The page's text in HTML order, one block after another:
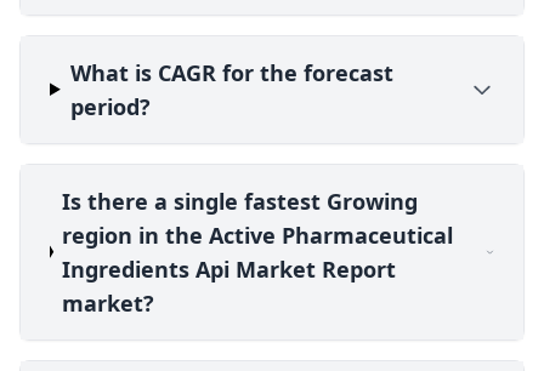
What is CAGR for the forecast
period?
Is there a single fastest Growing
region in the Active Pharmaceutical
Ingredients Api Market Report
market?